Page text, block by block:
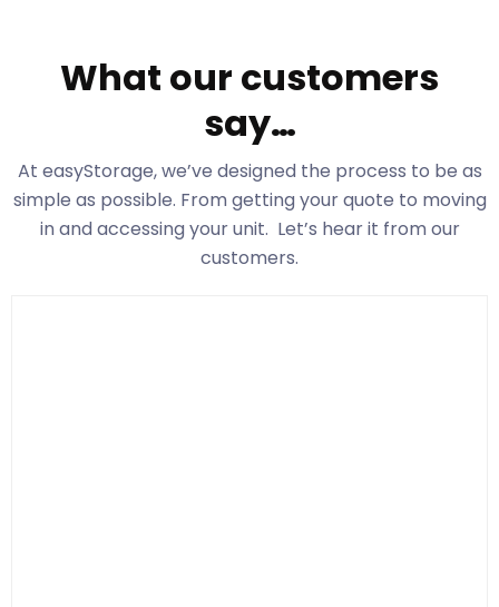
What our customers
say…
At easyStorage, we’ve designed the process to be as
simple as possible. From getting your quote to moving
in and accessing your unit. Let’s hear it from our
customers.